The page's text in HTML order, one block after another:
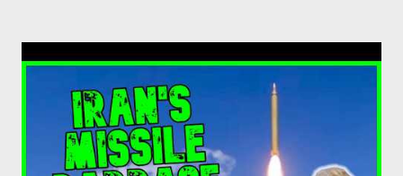
jurisdiction by a regulatory authority which, in the opinion of the
Minister of Finance and the Governor of the Bank of Greece
(hereinafter “the Competent Authorities”), imposes an
adequate supervisory/investor protection regime . Primary
Dealers are selected in order to provide specialised services in